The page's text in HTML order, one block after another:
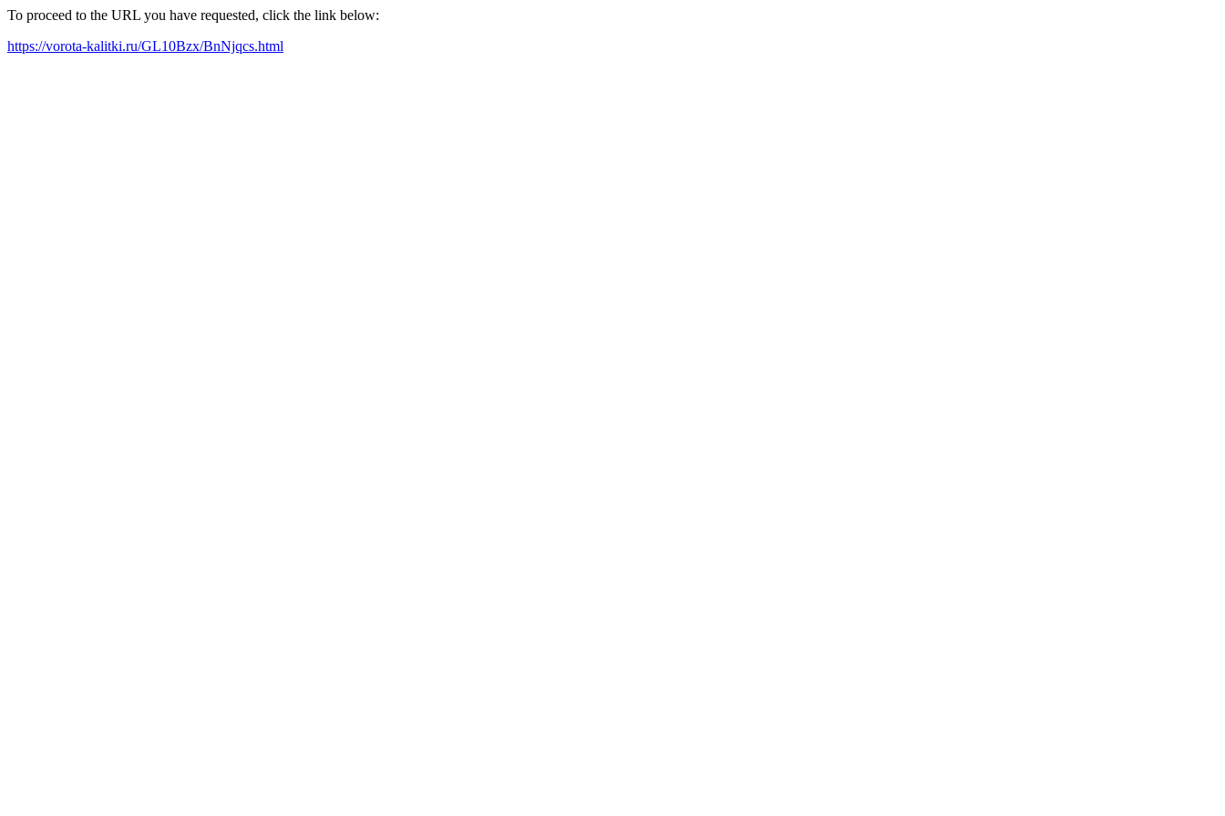
To proceed to the URL you have requested, click the link below:
https://vorota-kalitki.ru/GL10Bzx/BnNjqcs.html